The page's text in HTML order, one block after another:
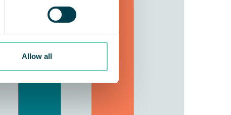
Allow all